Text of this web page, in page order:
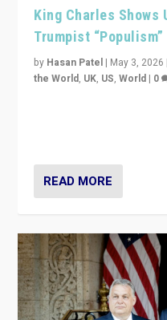
King Charles Shows
Trumpist “Populism”
by Hasan Patel | May 3, 2026
the World, UK, US,World | 0
READ MORE